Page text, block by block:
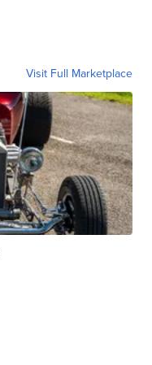
Visit Full Marketplace